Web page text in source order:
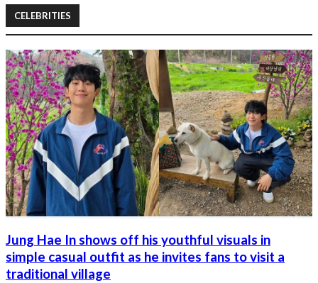
CELEBRITIES
Jung Hae In shows off his youthful visuals in
simple casual outfit as he invites fans to visit a
traditional village